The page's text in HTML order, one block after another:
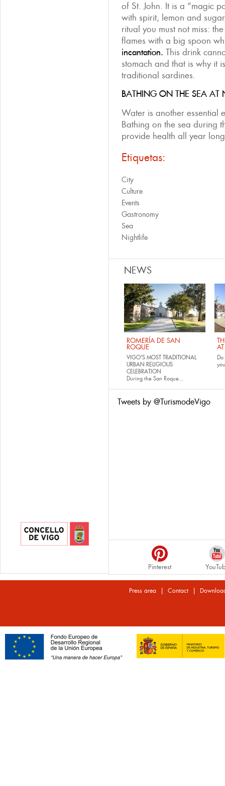
of St. John. It is a “magic
with spirit, lemon and
ritual you must not miss:
flames with a big spoon
incantation. This drink
stomach and that is why it
traditional sardines.
BATHING ON THE SEA AT
Water is another essential
Bathing on the sea during
provide health all year
Etiquetas:
City
Culture
Events
Gastronomy
Sea
Nightlife
NEWS
ROMERÍA DE SAN
ROQUE
VIGO'S MOST TRADITIONAL
URBAN RELIGIOUS
CELEBRATION
During the San Roque...
Tweets by @TurismodeVigo
Pinterest
Press area | Contact|